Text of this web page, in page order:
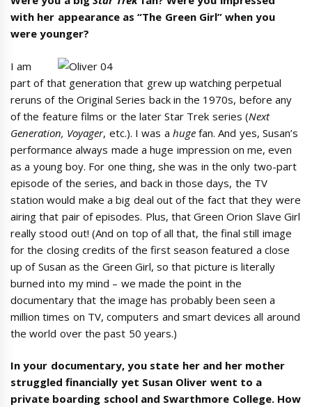
with her appearance as “The Green Girl” when you
were younger?
I am
part of that generation that grew up watching perpetual
reruns of the Original Series back in the 1970s, before any
of the feature films or the later Star Trek series (Next
Generation, Voyager, etc.). I was a hugefan. And yes, Susan’s
performance always made a huge impression on me, even
as a young boy. For one thing, she was in the only two-part
episode of the series, and back in those days, the TV
station would make a big deal out of the fact that they were
airing that pair of episodes. Plus, that Green Orion Slave Girl
really stood out! (And on top of all that, the final still image
for the closing credits of the first season featured a close
up of Susan as the Green Girl, so that picture is literally
burned into my mind – we made the point in the
documentary that the image has probably been seen a
million times on TV, computers and smart devices all around
the world over the past 50 years.)
In your documentary, you state her and her mother
struggled financially yet Susan Oliver went to a
private boarding school and Swarthmore College. How